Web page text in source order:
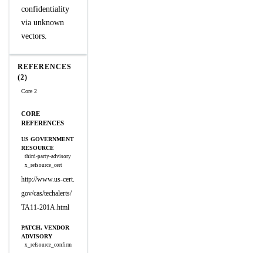
confidentiality
via unknown
vectors.
REFERENCES
(2)
Core 2
CORE
REFERENCES
US GOVERNMENT
RESOURCE
third-party-advisory
x_refsource_cert
http://www.us-cert.
gov/cas/techalerts/
TA11-201A.html
PATCH, VENDOR
ADVISORY
x_refsource_confirm